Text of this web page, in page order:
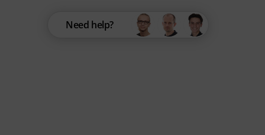
Need help?